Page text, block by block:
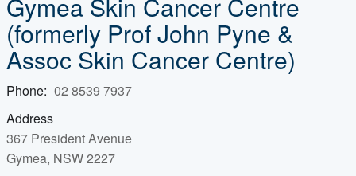
Gymea Skin Cancer Centre
(formerly Prof John Pyne &
Assoc Skin Cancer Centre)
Phone: 02 8539 7937
Address
367 President Avenue
Gymea, NSW 2227